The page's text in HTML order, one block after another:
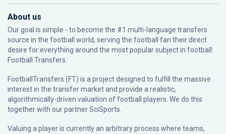
About us
Our goal is simple - to become the #1 multi-language transfers
source in the football world, serving the football fan their direct
desire for everything around the most popular subject in football:
Football Transfers.
FootballTransfers (FT) is a project designed to fulfill the massive
interest in the transfer market and provide a realistic,
algorithmically-driven valuation of football players. We do this
together with our partnerSciSports
Valuing a player is currently an arbitrary process where teams,